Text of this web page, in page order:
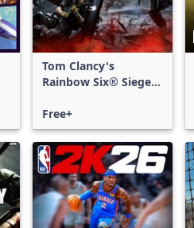
Tom Clancy's
Rainbow Six® Siege -
Free+